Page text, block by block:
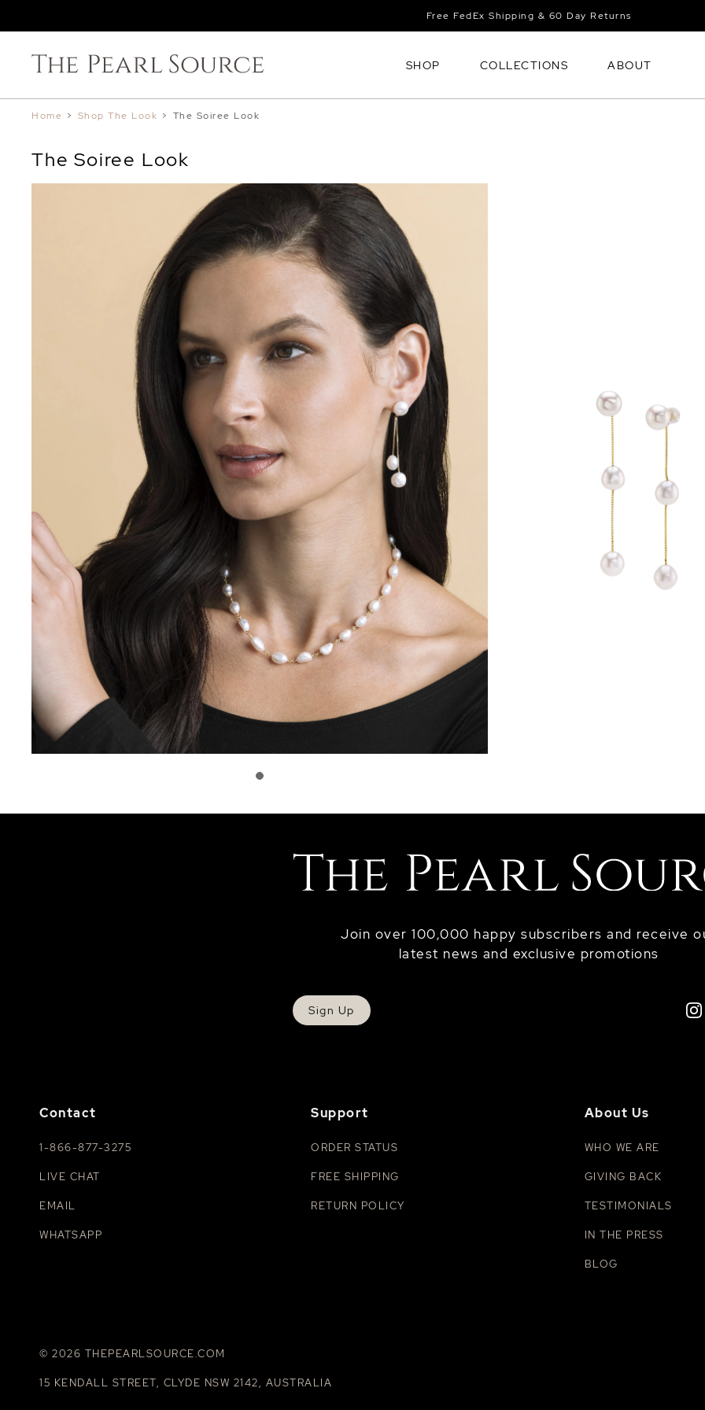
Free FedEx Shipping & 60 Day Returns
SHOP COLLECTIONS ABOUT
Home > Shop The Look > The Soiree Look
The Soiree Look
Join over 100,000 happy subscribers and receive
latest news and exclusive promotions
Sign Up
Contact
1-866-877-3275
LIVE CHAT
EMAIL
WHATSAPP
Support
ORDER STATUS
FREE SHIPPING
RETURN POLICY
About Us
WHO WE ARE
GIVING BACK
TESTIMONIALS
IN THE PRESS
BLOG
© 2026 THEPEARLSOURCE.COM
15 KENDALL STREET, CLYDE NSW 2142, AUSTRALIA